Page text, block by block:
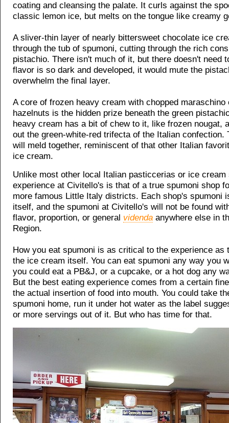
coating and cleansing the palate. It curls against the
classic lemon ice, but melts on the tongue like creamy
A sliver-thin layer of nearly bittersweet chocolate ice
through the tub of spumoni, cutting through the rich
pistachio. There isn't much of it, but there doesn't need
flavor is so dark and developed, it would mute the
overwhelm the final layer.
A core of frozen heavy cream with chopped maraschino
hazelnuts is the hidden prize beneath the green
heavy cream has a bit of chew to it, like frozen nougat,
out the green-white-red trifecta of the Italian confection.
will meld together, reminiscent of that other Italian
ice cream.
Unlike most other local Italian pasticcerias or ice cream
experience at Civitello's is that of a true spumoni shop
more famous Little Italy districts. Each shop's spumoni
itself, and the spumoni at Civitello's will not be found
flavor, proportion, or general videnda anywhere else in
Region.
How you eat spumoni is as critical to the experience as
the ice cream itself. You can eat spumoni any way you
you could eat a PB&J, or a cupcake, or a hot dog any
But the best eating experience comes from a certain
the actual insertion of food into mouth. You could take
spumoni home, run it under hot water as the label
or more servings out of it. But who has time for that.